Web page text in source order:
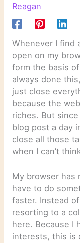
Reagan
Whenever I find
open on my
form the basis
always done
just close
because the
riches. But
blog post a day
close all those
when I can’t
My browser has
have to do
faster. Instead
resorting to a
here. Because I
interests, this is